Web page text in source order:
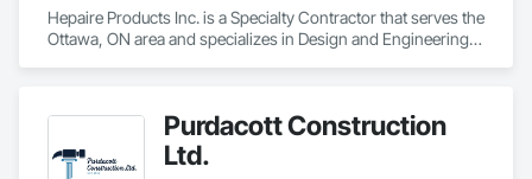
Hepaire Products Inc. is a Specialty Contractor that serves the
Ottawa, ON area and specializes in Design and Engineering,
Purdacott Construction
Ltd.